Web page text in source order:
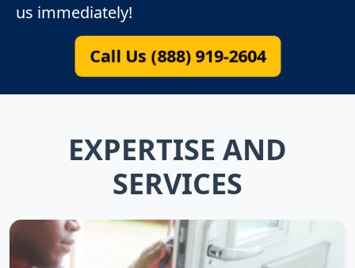
us immediately!
Call Us (888) 919-2604
EXPERTISE AND
SERVICES